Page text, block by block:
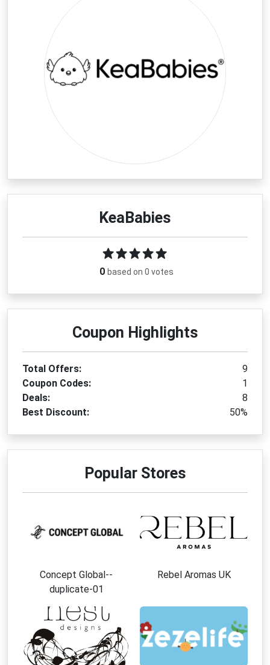
KeaBabies
0 based on 0 votes
Coupon Highlights
Total Offers:
9
Coupon Codes:
1
Deals:
8
Best Discount:
50%
Popular Stores
Concept Global--
duplicate-01
Rebel Aromas UK